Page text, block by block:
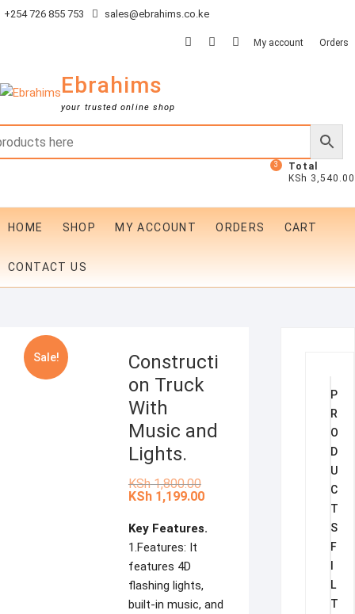
Skip
+254 726 855 753 sales@ebrahims.co.ke
facebook
twitterinstagram
My account Orders
Ebrahims
your trusted online shop
3
Total
KSh 3,540.00
HOME SHOP MY ACCOUNT ORDERS CART
CONTACT US
Sale!
Constructi
on Truck
With
Music and
Lights.
KSh1,800.00Original
price
KSh1,199.00Current
KSh 1,199.00.
Key Features.
1.Features: It
features 4D
flashing lights,
built-in music, and
P
R
O
D
U
C
T
S
F
L
T